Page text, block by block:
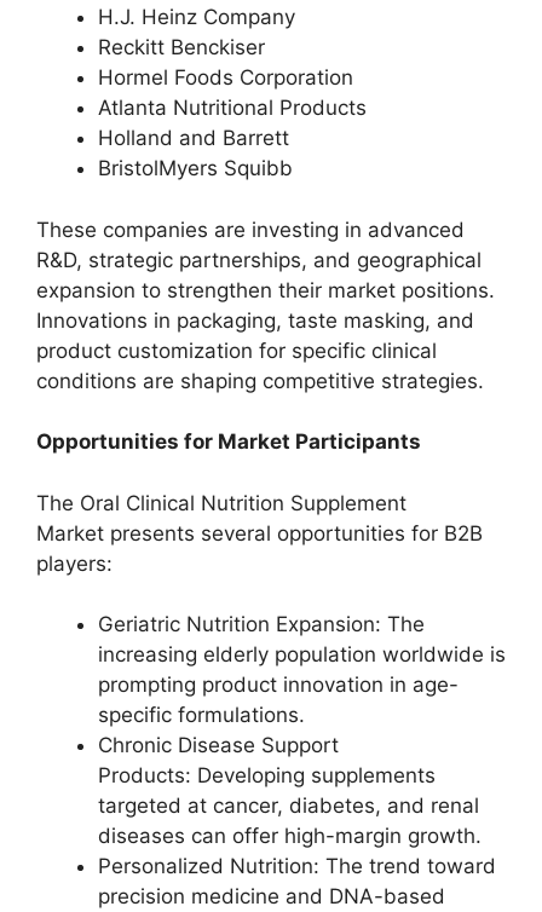
H.J. Heinz Company
Reckitt Benckiser
Hormel Foods Corporation
Atlanta Nutritional Products
Holland and Barrett
BristolMyers Squibb
These companies are investing in advanced
R&D, strategic partnerships, and geographical
expansion to strengthen their market positions.
Innovations in packaging, taste masking, and
product customization for specific clinical
conditions are shaping competitive strategies.
Opportunities for Market Participants
The Oral Clinical Nutrition Supplement
Market presents several opportunities for B2B
players:
Geriatric Nutrition Expansion: The
increasing elderly population worldwide is
prompting product innovation in age-
specific formulations.
Chronic Disease Support
Products: Developing supplements
targeted at cancer, diabetes, and renal
diseases can offer high-margin growth.
Personalized Nutrition: The trend toward
precision medicine and DNA-based